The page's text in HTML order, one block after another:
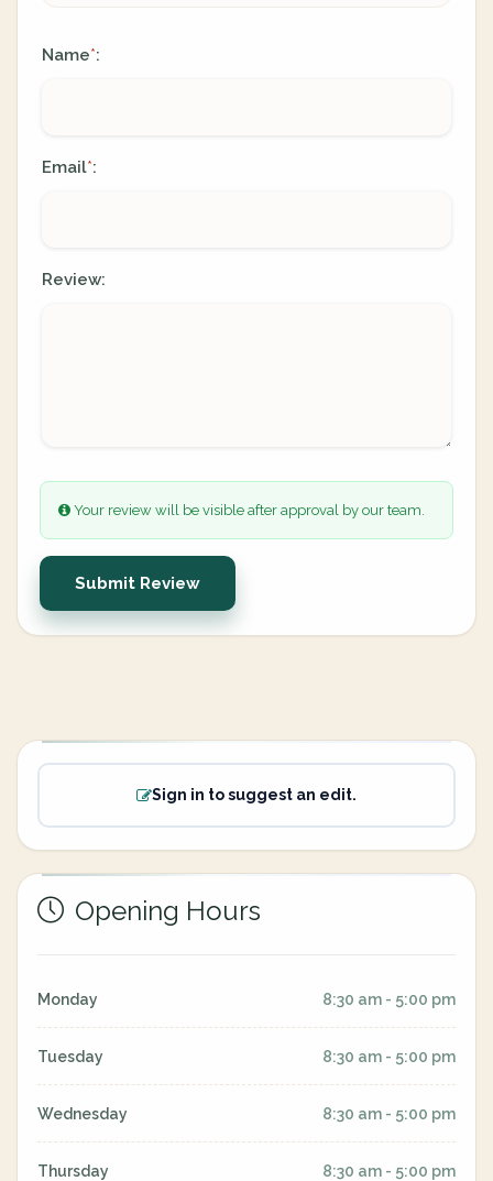
Name*:
Email*:
Review:
Your review will be visible after approval by our team.
Submit Review
Sign in to suggest an edit.
Opening Hours
Monday 8:30 am - 5:00 pm
Tuesday 8:30 am - 5:00 pm
Wednesday 8:30 am - 5:00 pm
Thursday 8:30 am - 5:00 pm